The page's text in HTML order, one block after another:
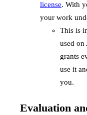
license. With
your work
This is
used on
grants
use it
you.
Evaluation